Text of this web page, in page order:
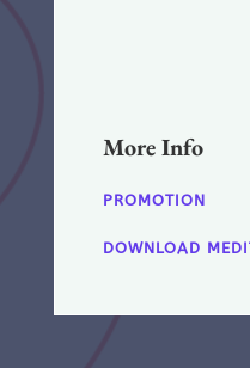
More Info
PROMOTION
DOWNLOAD